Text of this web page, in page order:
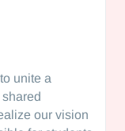
unite a
our vision